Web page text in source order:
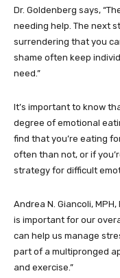
Dr. Goldenberg says,
needing help. The next
surrendering that you
shame often keep
need.”
It’s important to know
degree of emotional
find that you’re eating
often than not, or if
strategy for difficult
Andrea N. Giancoli,
is important for our
can help us manage
part of a multipronged
and exercise.”